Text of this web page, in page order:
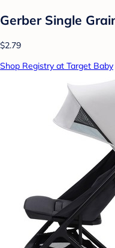
Gerber Single
$2.79
Shop Registry at Target Baby